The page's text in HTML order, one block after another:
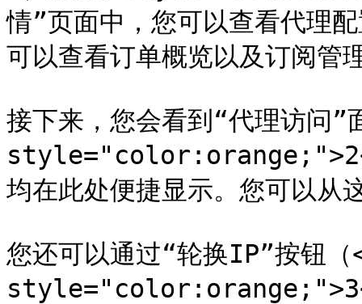
情”页面中，您可以查看代理
可以查看订单概览以及订阅管
接下来，您会看到“代理访问”
style="color:orange;">2</
均在此处便捷显示。您可以从
您还可以通过“轮换IP”按钮（
style="color:orange;">3</